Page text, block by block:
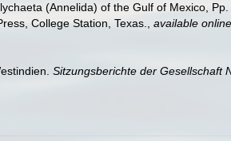
(Annelida) of the Gulf of Mexico,
College Station, Texas., available
Sitzungsberichte der Gesellschaft